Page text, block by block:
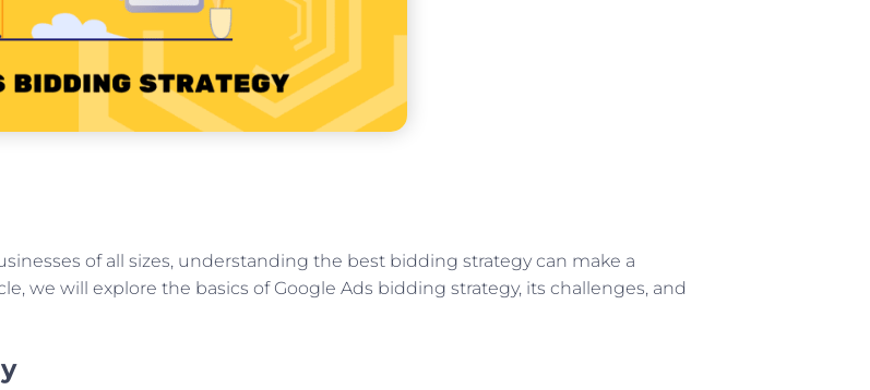
of all sizes, understanding the best bidding strategy can make a
we will explore the basics of Google Ads bidding strategy, its challenges, and